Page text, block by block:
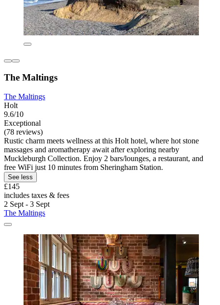
The Maltings
The Maltings
Holt
9.6/10
Exceptional
(78 reviews)
Rustic charm meets wellness at this Holt hotel, where hot stone
massages and aromatherapy await after exploring nearby
Muckleburgh Collection. Enjoy 2 bars/lounges, a restaurant, and
free WiFi just 10 minutes from Sheringham Station.
See less
£145
includes taxes & fees
2 Sept - 3 Sept
The Maltings